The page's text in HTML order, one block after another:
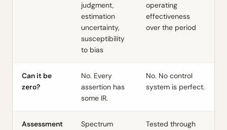
judgment,
estimation
uncertainty,
susceptibility
to bias
operating
effectiveness
over the period
Can it be
zero?
No. Every
assertion has
some IR.
No. No control
system is perfect.
Assessment
Spectrum
Tested through